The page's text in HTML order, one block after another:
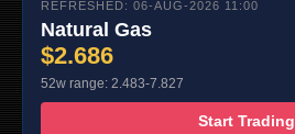
REFRESHED: 06-AUG-2026 11:00
Natural Gas
$2.686
52w range: 2.483-7.827
Start Trading